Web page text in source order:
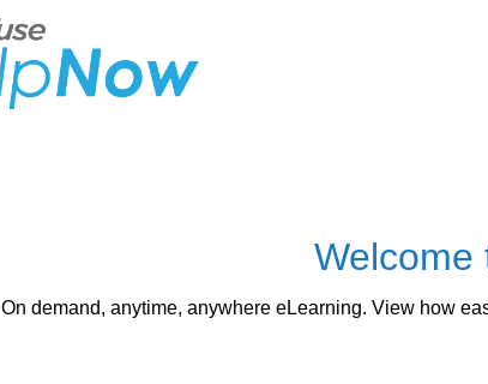
Welcome
On demand, anytime, anywhere eLearning. View how